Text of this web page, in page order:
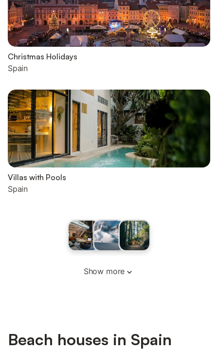
Christmas Holidays
Spain
Villas with Pools
Spain
Show more
Beach houses in Spain